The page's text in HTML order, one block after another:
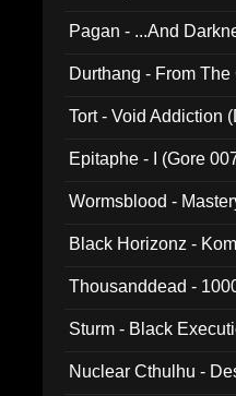
Pagan - ...And
Durthang - From
Tort - Void Addiction
Epitaphe - I (Gore
Wormsblood -
Black Horizonz -
Thousanddead -
Sturm - Black
Nuclear Cthulhu -